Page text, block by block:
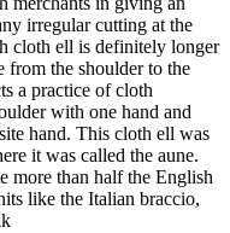
irregular cutting at the
cloth ell is definitely longer
from the shoulder to the
a practice of cloth
with one hand and
hand. This cloth ell was
it was called the aune.
more than half the English
like the Italian braccio,